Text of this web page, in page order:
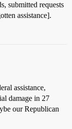
submitted requests
assistance].
assistance,
damage in 27
our Republican